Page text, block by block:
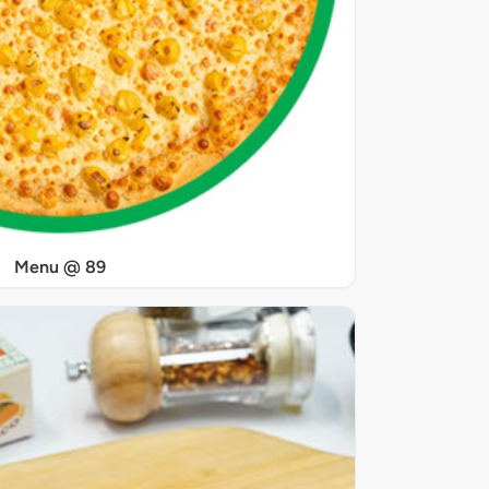
Menu @ 89